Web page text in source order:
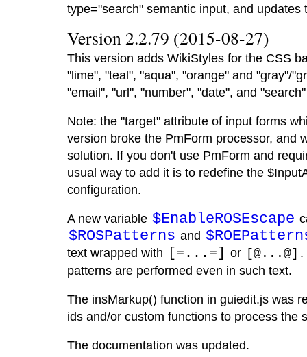
type="search" semantic input, and updates
Version 2.2.79 (2015-08-27)
This version adds WikiStyles for the CSS
"lime", "teal", "aqua", "orange" and "gray"/
"email", "url", "number", "date", and
Note: the "target" attribute of input forms
version broke the PmForm processor, and
solution. If you don't use PmForm and
usual way to add it is to redefine the
configuration.
A new variable $EnableROSEscape
$ROSPatterns and
text wrapped with [=...=] or [@...@] .
patterns are performed even in such text.
The insMarkup() function in guiedit.js was
ids and/or custom functions to process the
The documentation was updated.